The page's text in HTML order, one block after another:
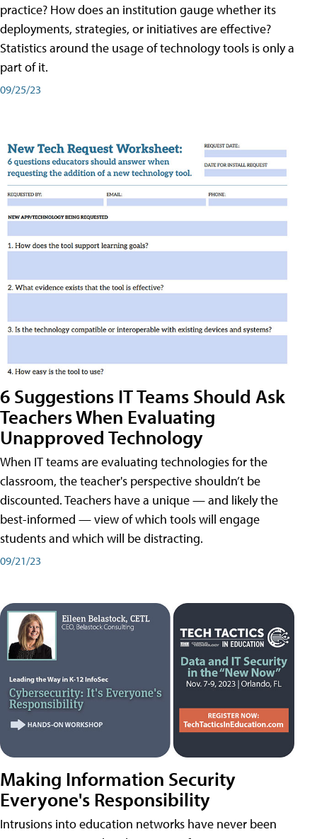
practice? How does an institution gauge whether its
deployments, strategies, or initiatives are effective?
Statistics around the usage of technology tools is only a
part of it.
09/25/23
6 Suggestions IT Teams Should Ask
Teachers When Evaluating
Unapproved Technology
When IT teams are evaluating technologies for the
classroom, the teacher's perspective shouldn’t be
discounted. Teachers have a unique — and likely the
best-informed — view of which tools will engage
students and which will be distracting.
09/21/23
Making Information Security
Everyone's Responsibility
Intrusions into education networks have never been